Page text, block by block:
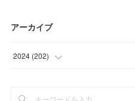
アーカイブ
2024 (202)